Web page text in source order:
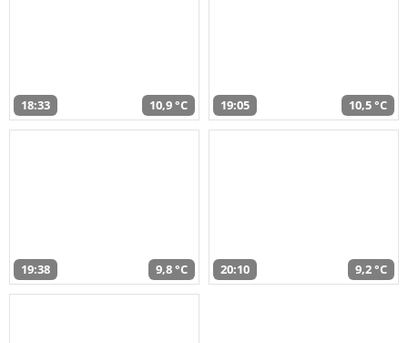
18:33 10,9 °C 19:05 10,5 °C
19:38 9,8 °C 20:10 9,2 °C